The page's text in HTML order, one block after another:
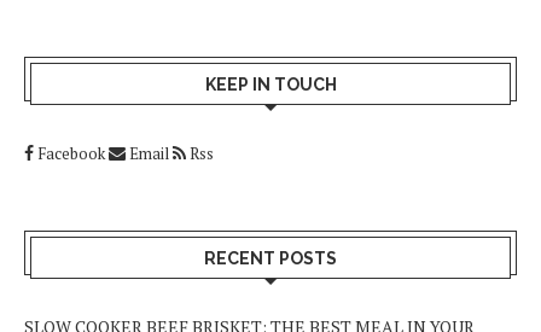
KEEP IN TOUCH
Facebook Email Rss
RECENT POSTS
SLOW COOKER BEEF BRISKET: THE BEST MEAL IN YOUR